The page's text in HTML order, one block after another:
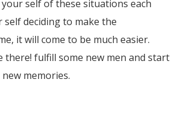
self of these situations each
deciding to make the
it will come to be much easier.
there! fulfill some new men and start
memories.